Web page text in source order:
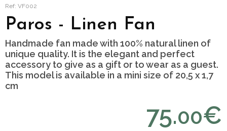
Ref: VF002
Paros - Linen Fan
Handmade fan made with 100% natural linen of
unique quality. It is the elegant and perfect
accessory to give as a gift or to wear as a guest.
This model is available in a mini size of 20,5 x 1,7
cm
75.00€